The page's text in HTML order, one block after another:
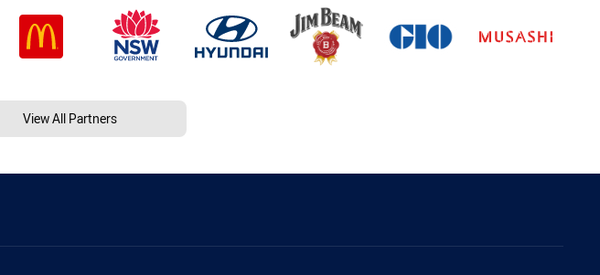
View All Partners